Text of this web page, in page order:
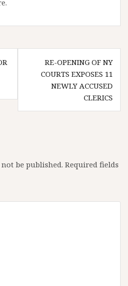
RE-OPENING OF NY
COURTS EXPOSES 11
NEWLY ACCUSED
CLERICS
be published. Required fields